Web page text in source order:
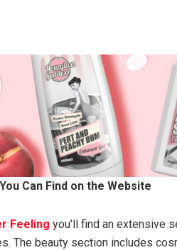
Can Find on the Website
Feeling you’ll find an extensive
The beauty section includes